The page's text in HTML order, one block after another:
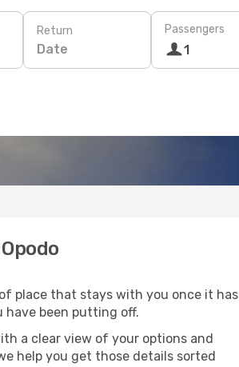
Return
Date
Passengers
1
place that stays with you once it has
have been putting off.
a clear view of your options and
help you get those details sorted